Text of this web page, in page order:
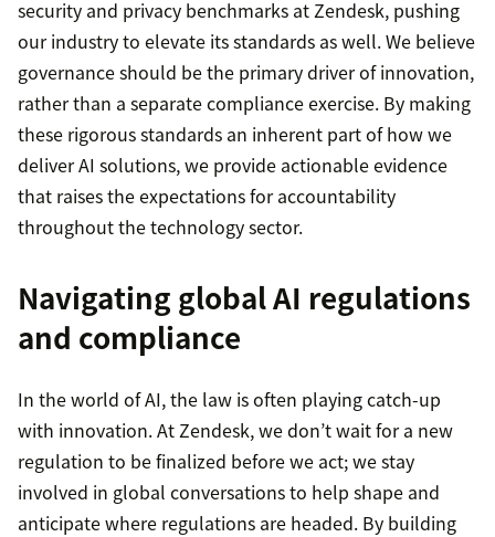
security and privacy benchmarks at Zendesk, pushing
our industry to elevate its standards as well. We believe
governance should be the primary driver of innovation,
rather than a separate compliance exercise. By making
these rigorous standards an inherent part of how we
deliver AI solutions, we provide actionable evidence
that raises the expectations for accountability
throughout the technology sector.
Navigating global AI regulations
and compliance
In the world of AI, the law is often playing catch-up
with innovation. At Zendesk, we don’t wait for a new
regulation to be finalized before we act; we stay
involved in global conversations to help shape and
anticipate where regulations are headed. By building